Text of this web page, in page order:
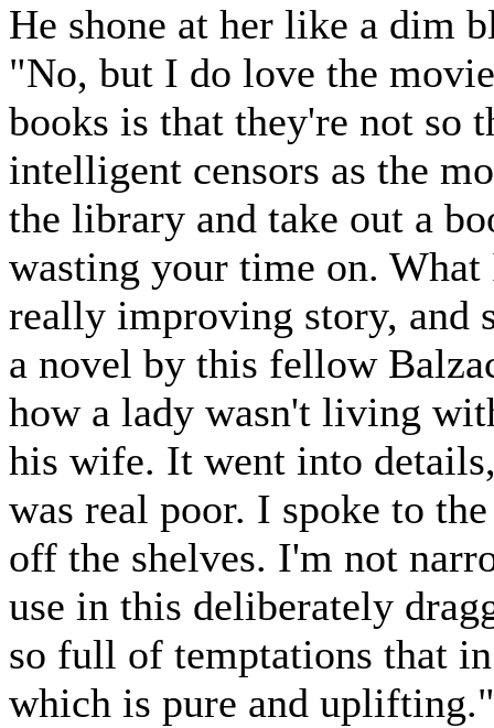
He shone at her like a dim
"No, but I do love the
books is that they're not so
intelligent censors as the
the library and take out a
wasting your time on.
really improving story, and
a novel by this fellow
how a lady wasn't living
his wife. It went into
was real poor. I spoke to
off the shelves. I'm not
use in this deliberately
so full of temptations that
which is pure and uplifting."